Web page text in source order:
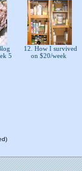
5
12. How I survived
on $20/week